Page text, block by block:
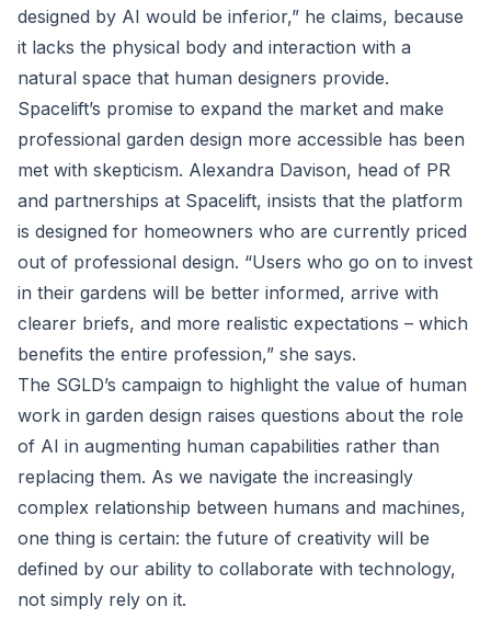
designed by AI would be inferior,” he claims, because
it lacks the physical body and interaction with a
natural space that human designers provide.
Spacelift’s promise to expand the market and make
professional garden design more accessible has been
met with skepticism. Alexandra Davison, head of PR
and partnerships at Spacelift, insists that the platform
is designed for homeowners who are currently priced
out of professional design. “Users who go on to invest
in their gardens will be better informed, arrive with
clearer briefs, and more realistic expectations – which
benefits the entire profession,” she says.
The SGLD’s campaign to highlight the value of human
work in garden design raises questions about the role
of AI in augmenting human capabilities rather than
replacing them. As we navigate the increasingly
complex relationship between humans and machines,
one thing is certain: the future of creativity will be
defined by our ability to collaborate with technology,
not simply rely on it.